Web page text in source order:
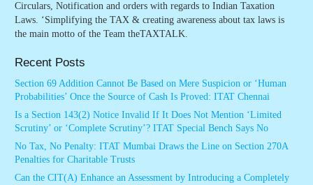
Circulars, Notification and orders with regards to Indian Taxation
Laws. ‘Simplifying the TAX & creating awareness about tax laws is
the main motto of the Team theTAXTALK.
Recent Posts
Section 69 Addition Cannot Be Based on Mere Suspicion or ‘Human
Probabilities’ Once the Source of Cash Is Proved: ITAT Chennai
Is a Section 143(2) Notice Invalid If It Does Not Mention ‘Limited
Scrutiny’ or ‘Complete Scrutiny’? ITAT Special Bench Says No
No Tax, No Penalty: ITAT Mumbai Draws the Line on Section 270A
Penalties for Charitable Trusts
Can the CIT(A) Enhance an Assessment by Introducing a Completely